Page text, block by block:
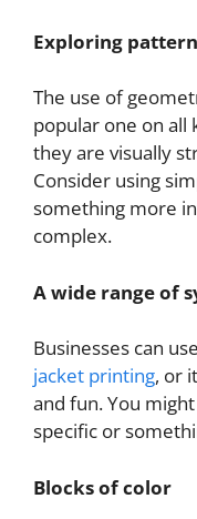
Exploring
The use of
popular one on all
they are visually
Consider using
something more
complex.
A wide range of
Businesses can
jacket printing, or
and fun. You
specific or
Blocks of color